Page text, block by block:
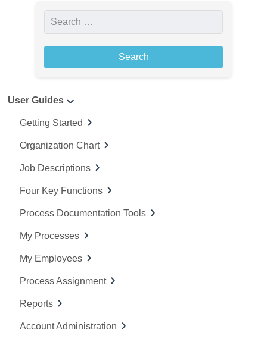
e
a
r
h
r
:
User Guides
Getting Started
Organization Chart
Job Descriptions
Four Key Functions
Process Documentation Tools
My Processes
My Employees
Process Assignment
Reports
Account Administration